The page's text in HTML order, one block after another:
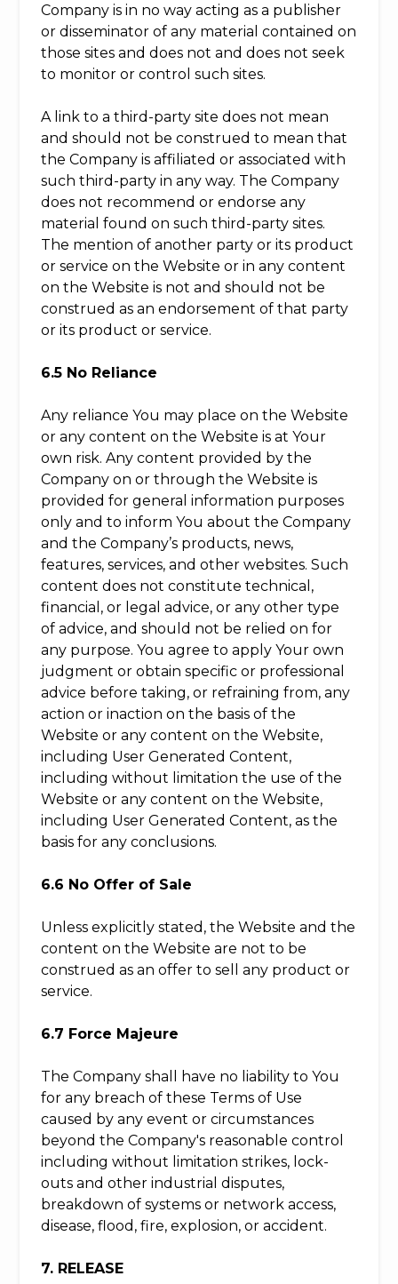
Company is in no way acting as a publisher
or disseminator of any material contained on
those sites and does not and does not seek
to monitor or control such sites.
A link to a third-party site does not mean
and should not be construed to mean that
the Company is affiliated or associated with
such third-party in any way. The Company
does not recommend or endorse any
material found on such third-party sites.
The mention of another party or its product
or service on the Website or in any content
on the Website is not and should not be
construed as an endorsement of that party
or its product or service.
6.5 No Reliance
Any reliance You may place on the Website
or any content on the Website is at Your
own risk. Any content provided by the
Company on or through the Website is
provided for general information purposes
only and to inform You about the Company
and the Company’s products, news,
features, services, and other websites. Such
content does not constitute technical,
financial, or legal advice, or any other type
of advice, and should not be relied on for
any purpose. You agree to apply Your own
judgment or obtain specific or professional
advice before taking, or refraining from, any
action or inaction on the basis of the
Website or any content on the Website,
including User Generated Content,
including without limitation the use of the
Website or any content on the Website,
including User Generated Content, as the
basis for any conclusions.
6.6 No Offer of Sale
Unless explicitly stated, the Website and the
content on the Website are not to be
construed as an offer to sell any product or
service.
6.7 Force Majeure
The Company shall have no liability to You
for any breach of these Terms of Use
caused by any event or circumstances
beyond the Company's reasonable control
including without limitation strikes, lock-
outs and other industrial disputes,
breakdown of systems or network access,
disease, flood, fire, explosion, or accident.
7. RELEASE